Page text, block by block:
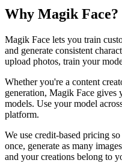
Why Magik Face?
Magik Face lets you train
and generate consistent
upload photos, train your
Whether you're a content
generation, Magik Face
models. Use your model
platform.
We use credit-based pricing
once, generate as many
and your creations belong to